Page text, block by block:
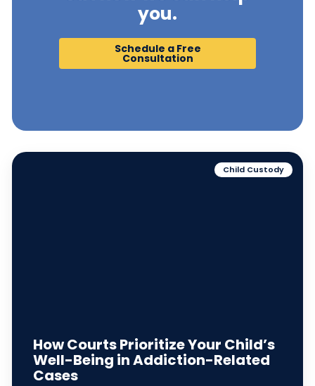
you.
Schedule a Free
Consultation
Child Custody
How Courts Prioritize Your Child’s
Well-Being in Addiction-Related
Cases